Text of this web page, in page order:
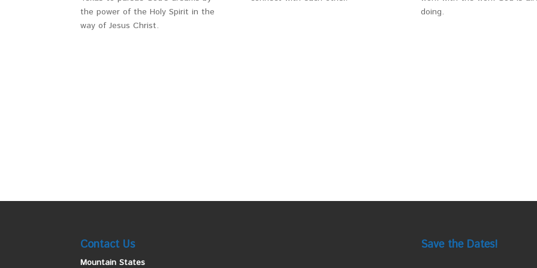
the power of the Holy Spirit in the
way of Jesus Christ.
doing.
Contact Us
Mountain States
Save the Dates!